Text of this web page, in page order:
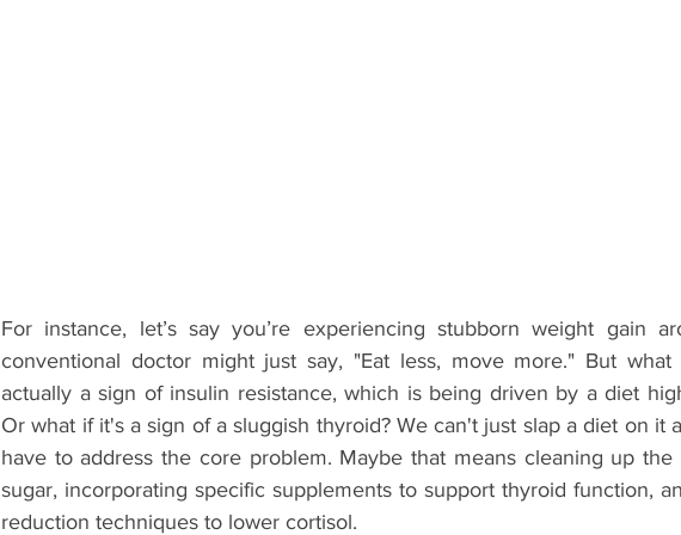
For instance, let’s say you’re experiencing stubborn weight gain
conventional doctor might just say, "Eat less, move more." But
actually a sign of insulin resistance, which is being driven by a diet
Or what if it's a sign of a sluggish thyroid? We can't just slap a diet on it
have to address the core problem. Maybe that means cleaning up
sugar, incorporating specific supplements to support thyroid function,
reduction techniques to lower cortisol.